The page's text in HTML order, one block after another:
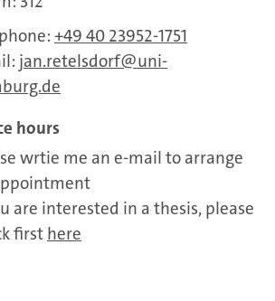
+49 40 23952-1751
jan.retelsdorf
uni-
hours
wrtie me an e-mail to arrange
are interested in a thesis, please
firsthere